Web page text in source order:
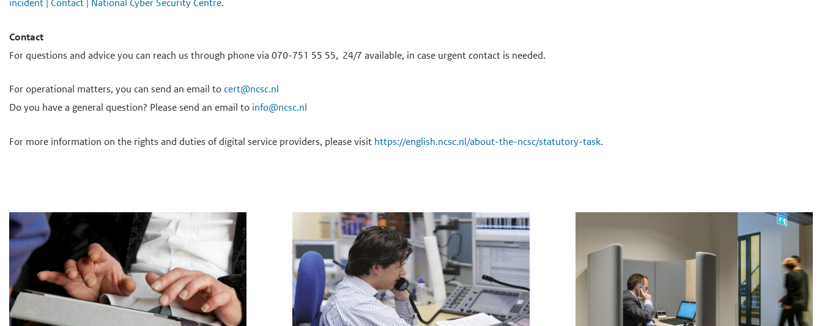
incident | Contact | National Cyber Security Centre.
Contact
For questions and advice you can reach us through phone via 070-751 55 55, 24/7 available, in case urgent contact is needed.
For operational matters, you can send an email tocert@ncsc.nl
Do you have a general question? Please send an email to info@ncsc.nl
For more information on the rights and duties of digital service providers, please visit https://english.ncsc.nl/about-the-ncsc/statutory-task.